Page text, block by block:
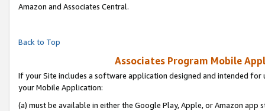
Amazon and Associates Central.
Back to Top
Associates Program Mobile
If your Site includes a software application designed and intended
your Mobile Application:
(a) must be available in either the Google Play, Apple, or Amazon app